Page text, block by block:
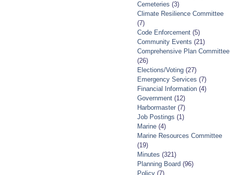
Cemeteries (3)
Climate Resilience Committee
(7)
Code Enforcement(5)
Community Events (21)
Comprehensive Plan Committee
(26)
Elections/Voting(27)
Emergency Services (7)
Financial Information(4)
Government(12)
Harbormaster(7)
Job Postings (1)
Marine(4)
Marine Resources Committee
(19)
Minutes (321)
Planning Board (96)
Policy(7)